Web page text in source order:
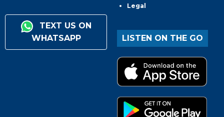
TEXT US ON
WHATSAPP
Legal
LISTEN ON THE GO